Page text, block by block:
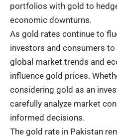
portfolios with gold to
economic downturns.
As gold rates continue to
investors and consumers
global market trends and
influence gold prices.
considering gold as an
carefully analyze market
informed decisions.
The gold rate in Pakistan